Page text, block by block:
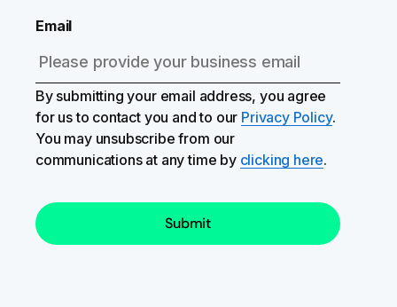
Email
By submitting your email address, you agree
for us to contact you and to our Privacy Policy.
You may unsubscribe from our
communications at any time by clicking here.